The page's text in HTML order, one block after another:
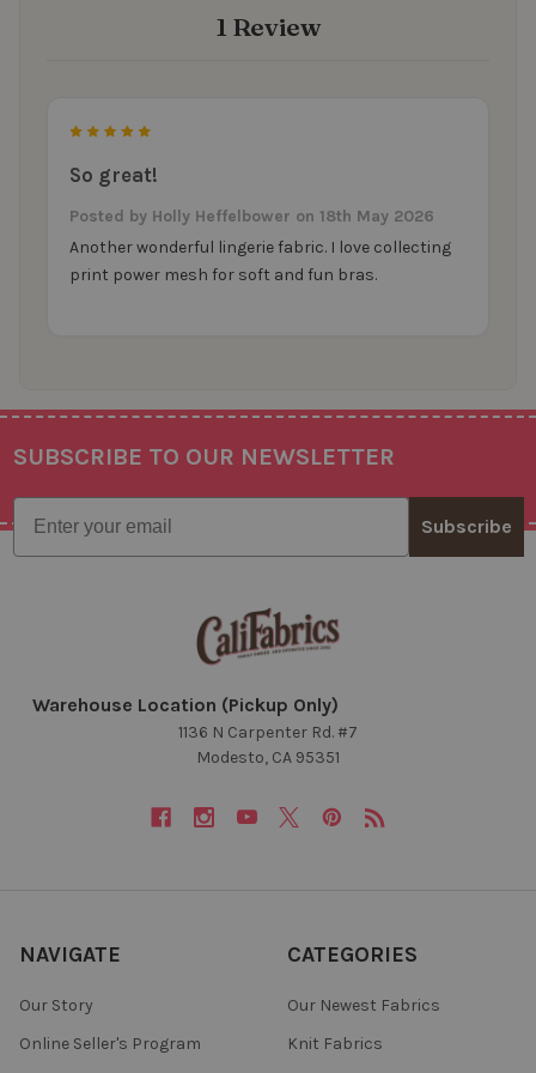
1 Review
So great!
Posted by Holly Heffelbower on 18th May 2026
Another wonderful lingerie fabric. I love collecting
print power mesh for soft and fun bras.
Footer
SUBSCRIBE TO OUR NEWSLETTER
Email
Subscribe
Warehouse Location (Pickup Only)
1136 N Carpenter Rd. #7
Modesto, CA 95351
NAVIGATE
Our Story
Online Seller's Program
CATEGORIES
Our Newest Fabrics
Knit Fabrics